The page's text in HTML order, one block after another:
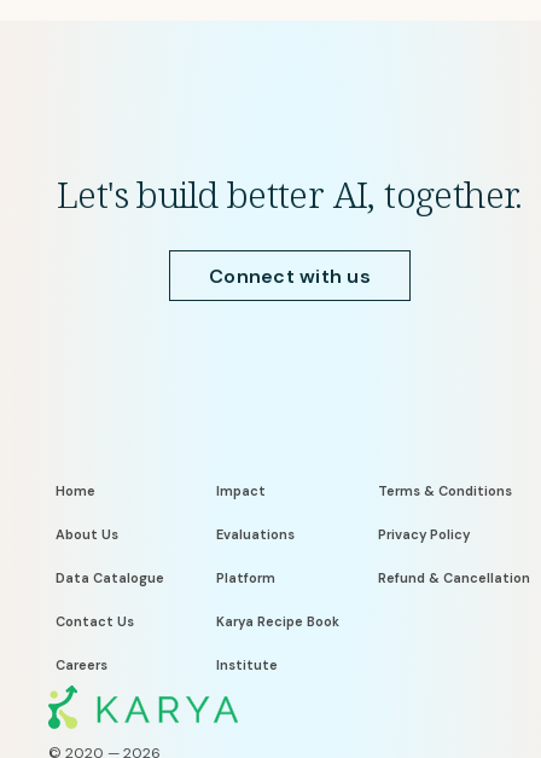
Let's build better AI, together.
Connect with us
© 2020 —2026
Home
About Us
Data Catalogue
Contact Us
Careers
Impact
Evaluations
Platform
Karya Recipe Book
Institute
Terms & Conditions
Privacy Policy
Refund & Cancellation